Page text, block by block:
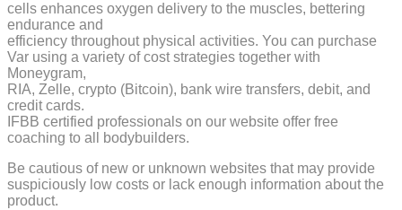
cells enhances oxygen delivery to the muscles, bettering
endurance and
efficiency throughout physical activities. You can purchase
Var using a variety of cost strategies together with
Moneygram,
RIA, Zelle, crypto (Bitcoin), bank wire transfers, debit, and
credit cards.
IFBB certified professionals on our website offer free
coaching to all bodybuilders.
Be cautious of new or unknown websites that may provide
suspiciously low costs or lack enough information about the
product.